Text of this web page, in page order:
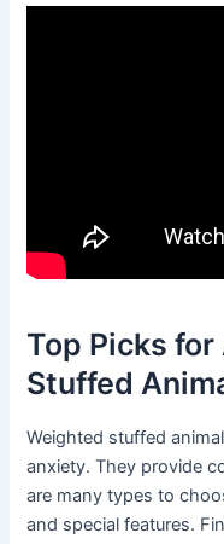
Top Picks
Stuffed
Weighted stuffed
anxiety. They provide
are many types to
and special features.